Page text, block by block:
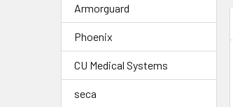
Armorguard
Phoenix
CU Medical Systems
seca